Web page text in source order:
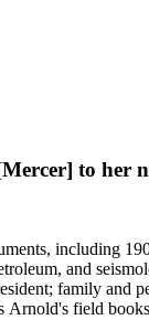
to her
including
and
family and
Arnold's field